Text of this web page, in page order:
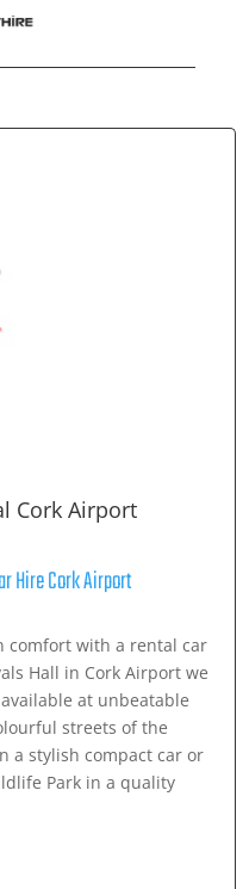
Cork Airport
Hire Cork Airport
comfort with a rental car
Hall in Cork Airport we
at unbeatable
streets of the
a stylish compact car or
Park in a quality